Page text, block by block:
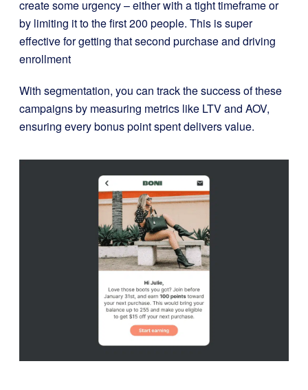
create some urgency – either with a tight timeframe or
by limiting it to the first 200 people. This is super
effective for getting that second purchase and driving
enrollment
With segmentation, you can track the success of these
campaigns by measuring metrics like LTV and AOV,
ensuring every bonus point spent delivers value.